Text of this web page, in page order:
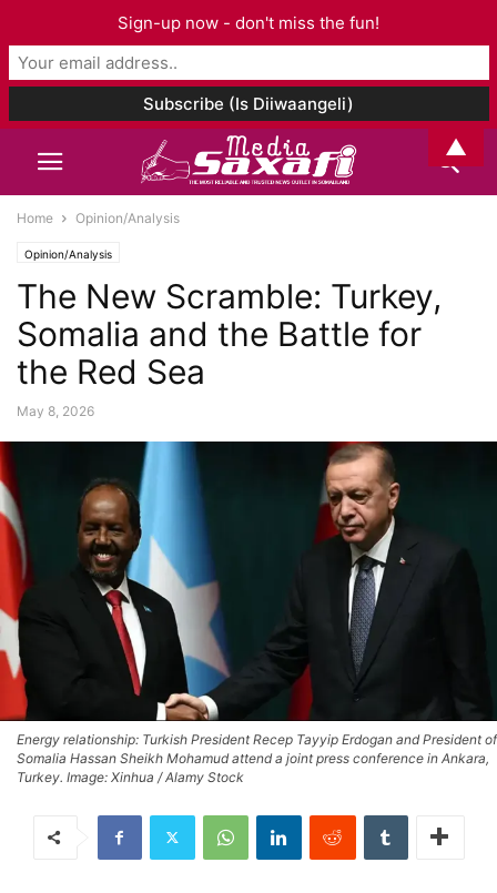
Home Opinion/Analysis
Opinion/Analysis
The New Scramble: Turkey,
Somalia and the Battle for
the Red Sea
May 8, 2026
Energy relationship: Turkish President Recep Tayyip Erdogan and President of
Somalia Hassan Sheikh Mohamud attend a joint press conference in Ankara,
Turkey. Image: Xinhua / Alamy Stock
Sign-up now - don't miss the fun!
▲